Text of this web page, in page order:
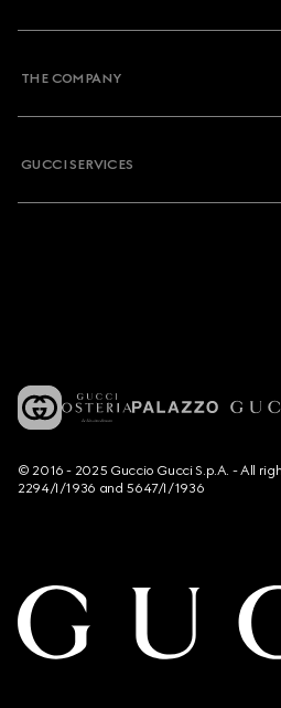
THE COMPANY
GUCCI SERVICES
© 2016 - 2025 Guccio Gucci S.p.A. - All
2294/I/1936 and 5647/I/1936